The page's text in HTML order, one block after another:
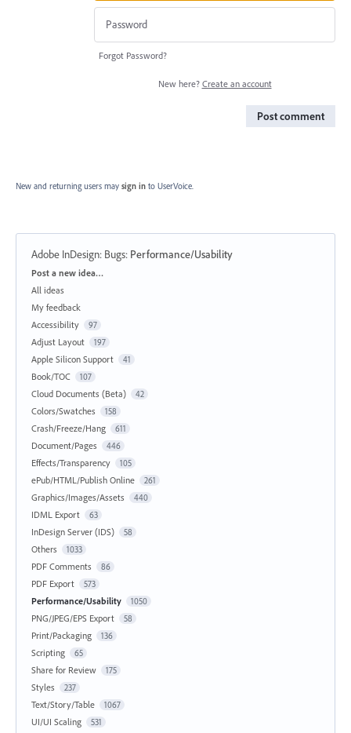
Forgot Password?
New here? Create an account
Post comment
New and returning users may sign in to UserVoice.
Adobe InDesign: Bugs: Performance/Usability
Categories
Post a new idea…
All ideas
My feedback
Accessibility
97
Adjust Layout 197
Apple Silicon Support 41
Book/TOC 107
Cloud Documents (Beta) 42
Colors/Swatches 158
Crash/Freeze/Hang 611
Document/Pages 446
Effects/Transparency 105
ePub/HTML/Publish Online 261
Graphics/Images/Assets 440
IDML Export 63
InDesign Server (IDS) 58
Others 1033
PDF Comments 86
PDF Export 573
Performance/Usability 1050
PNG/JPEG/EPS Export 58
Print/Packaging 136
Scripting 65
Share for Review 175
Styles 237
Text/Story/Table 1067
UI/UI Scaling 531